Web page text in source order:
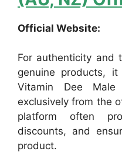
Official Website:
For authenticity and
genuine products,
Vitamin Dee Male
exclusively from the
platform often
discounts, and
product.